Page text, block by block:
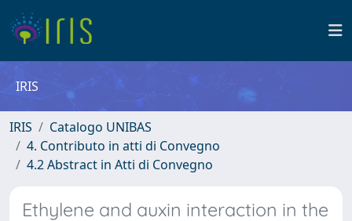
IRIS
IRIS
Catalogo UNIBAS
4. Contributo in atti di Convegno
4.2 Abstract in Atti di Convegno
Ethylene and auxin interaction in the